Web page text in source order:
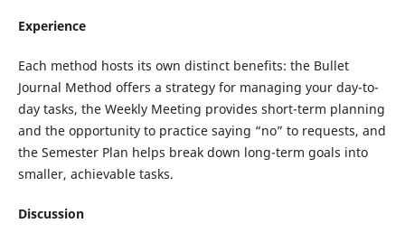
Experience
Each method hosts its own distinct benefits: the Bullet
Journal Method offers a strategy for managing your day-to-
day tasks, the Weekly Meeting provides short-term planning
and the opportunity to practice saying “no” to requests, and
the Semester Plan helps break down long-term goals into
smaller, achievable tasks.
Discussion